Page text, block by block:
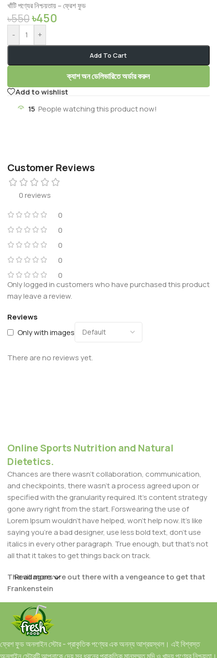
খাঁটি পণ্যের নিশ্চয়তায় – ফ্রেশ ফুড
৳550৳450
- +
Add To Cart
ক্যাশ অন ডেলিভারিতে অর্ডার করুন
Add to wishlist
15 People watching this product now!
Customer Reviews
0 reviews
0
0
0
0
0
Reviews
Only with images
There are no reviews yet.
Only logged in customers who have purchased this product
may leave a review.
Online Sports Nutrition and Natural
Dietetics.
Chances are there wasn't collaboration, communication,
and checkpoints, there wasn't a process agreed upon or
specified with the granularity required. It's content strategy
gone awry right from the start. Forswearing the use of
Lorem Ipsum wouldn't have helped, won't help now. It's like
saying you're a bad designer, use less bold text, don't use
italics in every other paragraph. True enough, but that's not
all that it takes to get things back on track.
The villagers are out there with a vengeance to get that
Frankenstein
You made all the required mock ups for commissioned
layout, got all the approvals, built a tested code base or
had them built, you decided on a content management
system, got a license for it or adapted:
Read more
ফ্রেশ ফুড অনলাইন স্টোর - প্রাকৃতিক পণ্যের এক অনন্য আশ্রয়স্থল। এই বিশ্বস্ত